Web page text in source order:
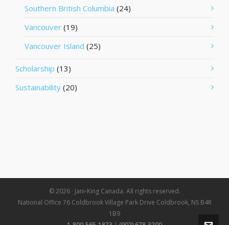
Southern British Columbia (24)
Vancouver (19)
Vancouver Island (25)
Scholarship (13)
Sustainability (20)
© 2026 · Jani-King Canada. All rights reserved.
National Office 76 Coldbrook Village Park Drive Coldbrook, NS B4R
1B9